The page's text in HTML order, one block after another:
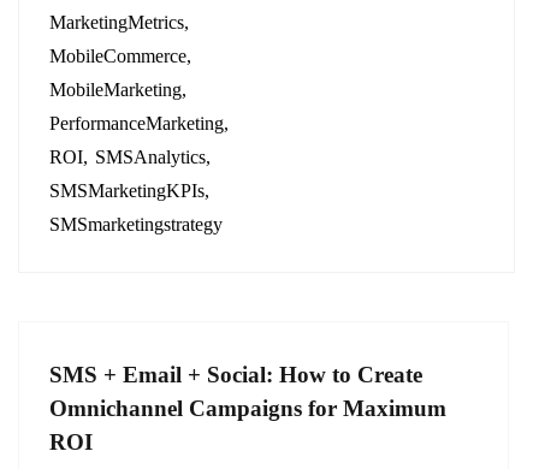
MarketingMetrics
MobileCommerce
MobileMarketing
PerformanceMarketing
ROI
SMSAnalytics
SMSMarketingKPIs
SMSmarketingstrategy
SMS + Email + Social: How to Create
Omnichannel Campaigns for Maximum
ROI